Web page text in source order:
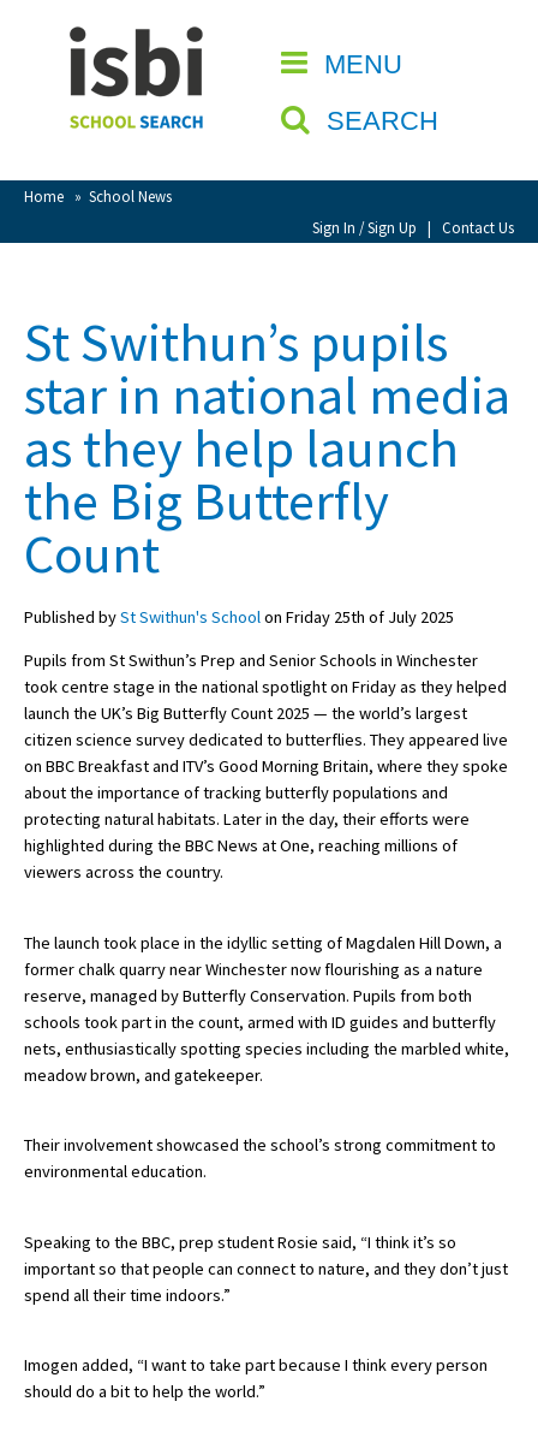
MENU
SEARCH
Home » School News
Sign In / Sign Up | Contact Us
CLOSE
Home
About isbi
Contact Us
View Favourites
Sign Up
School Admin
About Schools & Colleges
School Open Days
Holiday Clubs
UK Best Private Schools
UK best Prep Schools
UK Best Boarding Schools
Independent Schools for Military
Families
Green Schools
Online Schools
School News
School League Tables
School Vacancies
St Swithun’s pupils
star in national media
as they help launch
the Big Butterfly
Count
Published bySt Swithun's Schoolon Friday 25th of July 2025
Pupils from St Swithun’s Prep and Senior Schools in Winchester
took centre stage in the national spotlight on Friday as they helped
launch the UK’s Big Butterfly Count 2025 — the world’s largest
citizen science survey dedicated to butterflies. They appeared live
on BBC Breakfast and ITV’s Good Morning Britain, where they spoke
about the importance of tracking butterfly populations and
protecting natural habitats. Later in the day, their efforts were
highlighted during the BBC News at One, reaching millions of
viewers across the country.
The launch took place in the idyllic setting of Magdalen Hill Down, a
former chalk quarry near Winchester now flourishing as a nature
reserve, managed by Butterfly Conservation. Pupils from both
schools took part in the count, armed with ID guides and butterfly
nets, enthusiastically spotting species including the marbled white,
meadow brown, and gatekeeper.
Their involvement showcased the school’s strong commitment to
environmental education.
Speaking to the BBC, prep student Rosie said, “I think it’s so
important so that people can connect to nature, and they don’t just
spend all their time indoors.”
Imogen added, “I want to take part because I think every person
should do a bit to help the world.”